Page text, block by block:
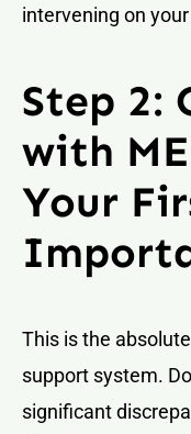
intervening on
Step 2:
with
Your
This is the
support system.
significant